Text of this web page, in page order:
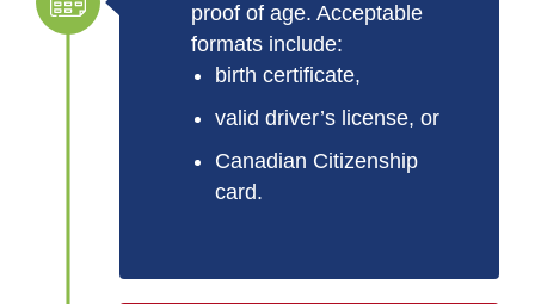
proof of age. Acceptable
formats include:
birth certificate,
valid driver’s license, or
Canadian Citizenship
card.